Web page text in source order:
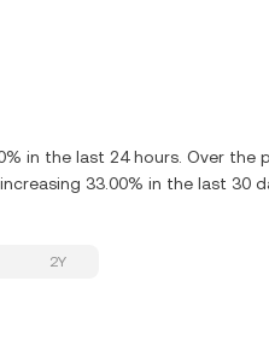
in the last 24 hours. Over
33.00% in the last 30
2Y